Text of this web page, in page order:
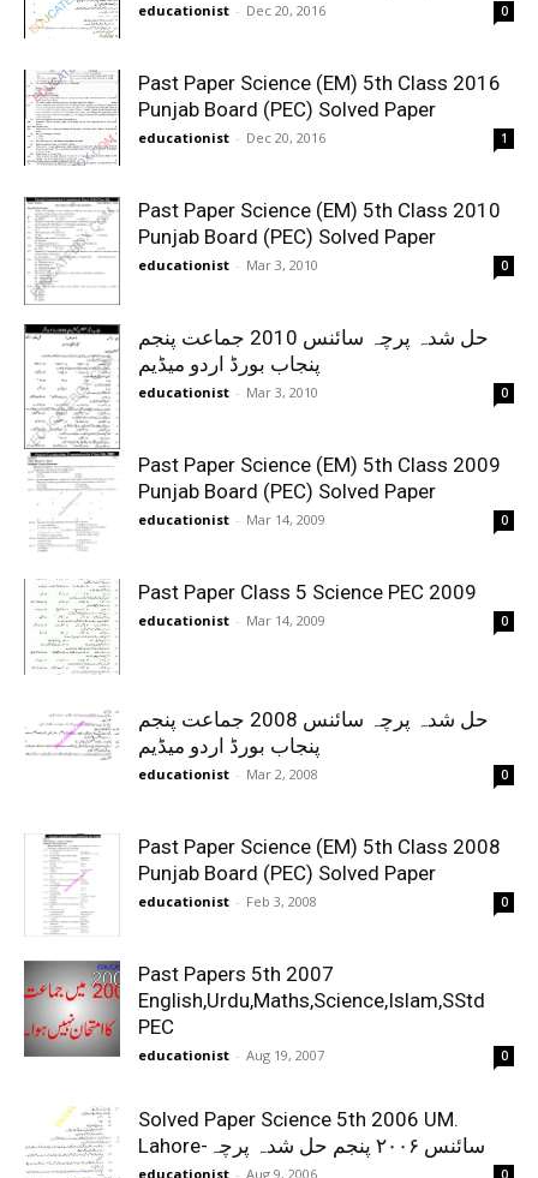
educationist - Dec 20, 2016 0
Past Paper Science (EM) 5th Class 2016
Punjab Board (PEC) Solved Paper
educationist - Dec 20, 2016 1
Past Paper Science (EM) 5th Class 2010
Punjab Board (PEC) Solved Paper
educationist - Mar 3, 2010 0
حل شدہ پرچہ سائنس 2010 جماعت پنجم
پنجاب بورڈ اردو میڈیم
educationist - Mar 3, 2010 0
Past Paper Science (EM) 5th Class 2009
Punjab Board (PEC) Solved Paper
educationist - Mar 14, 2009 0
Past Paper Class 5 Science PEC 2009
educationist - Mar 14, 2009 0
حل شدہ پرچہ سائنس 2008 جماعت پنجم
پنجاب بورڈ اردو میڈیم
educationist - Mar 2, 2008 0
Past Paper Science (EM) 5th Class 2008
Punjab Board (PEC) Solved Paper
educationist - Feb 3, 2008 0
Past Papers 5th 2007
English,Urdu,Maths,Science,Islam,SStd
PEC
educationist - Aug 19, 2007 0
Solved Paper Science 5th 2006 UM.
Lahore-سائنس ۲۰۰۶ پنجم حل شدہ پرچہ
educationist - Aug 9, 2006 0